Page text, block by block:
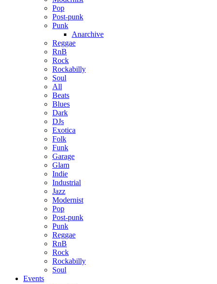
Pop
Post-punk
Punk
Anarchive
Reggae
RnB
Rock
Rockabilly
Soul
All
Beats
Blues
Dark
DJs
Exotica
Folk
Funk
Garage
Glam
Indie
Industrial
Jazz
Modernist
Pop
Post-punk
Punk
Reggae
RnB
Rock
Rockabilly
Soul
Events